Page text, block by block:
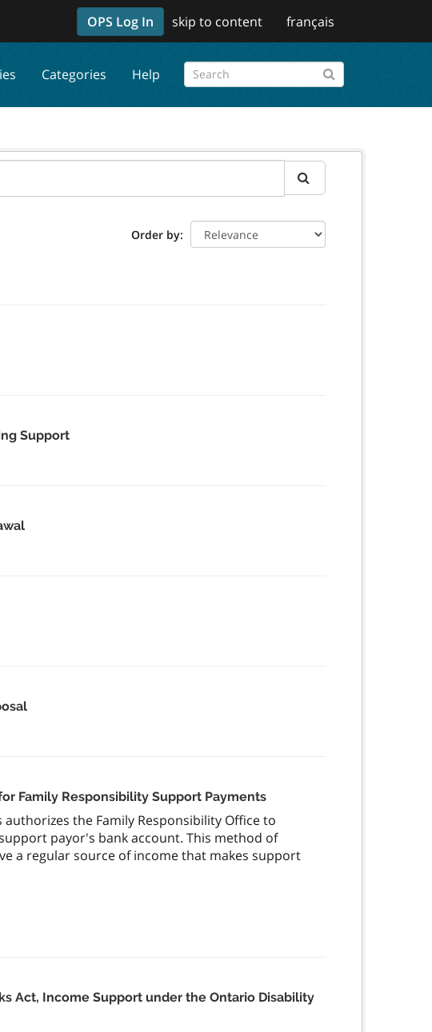
OPS Log In skip to content français
Categories Help
Order by
Support
Family Responsibility Support Payments
the Family Responsibility Office to
payor's bank account. This method of
a regular source of income that makes support
Act, Income Support under the Ontario Disability